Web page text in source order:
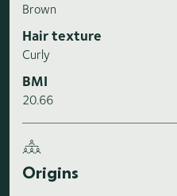
Brown
Hair texture
Curly
BMI
20.66
Origins